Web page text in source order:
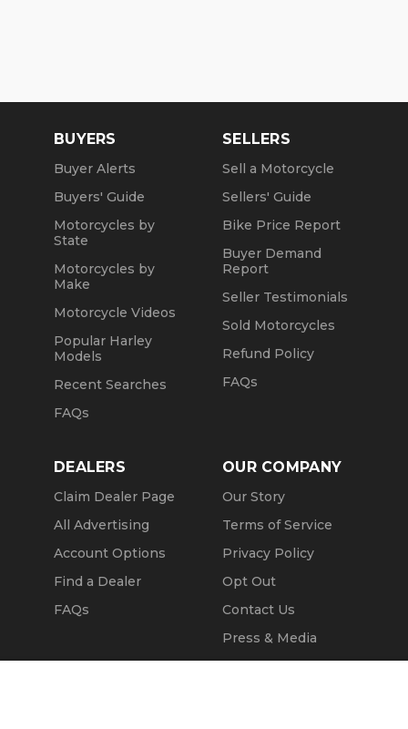
BUYERS
Buyer Alerts
Buyers' Guide
Motorcycles by
State
Motorcycles by
Make
Motorcycle Videos
Popular Harley
Models
Recent Searches
FAQs
SELLERS
Sell a Motorcycle
Sellers' Guide
Bike Price Report
Buyer Demand
Report
Seller Testimonials
Sold Motorcycles
Refund Policy
FAQs
DEALERS
Claim Dealer Page
All Advertising
Account Options
Find a Dealer
FAQs
OUR COMPANY
Our Story
Terms of Service
Privacy Policy
Opt Out
Contact Us
Press & Media